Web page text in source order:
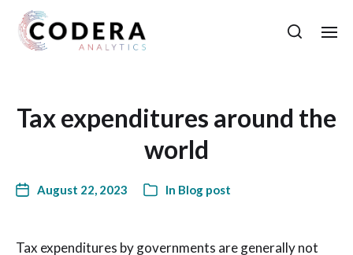
Tax expenditures around the
world
August 22, 2023 In Blog post
Tax expenditures by governments are generally not